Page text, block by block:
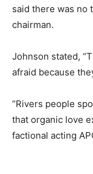
said there was no
chairman.
Johnson stated,
afraid because
“Rivers people
that organic love
factional acting